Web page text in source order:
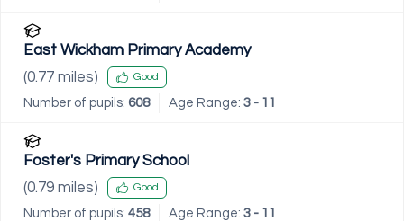
East Wickham Primary Academy
(0.77 miles) Good
Number of pupils: 608 Age Range: 3 - 11
Foster's Primary School
(0.79 miles) Good
Number of pupils: 458 Age Range: 3 - 11